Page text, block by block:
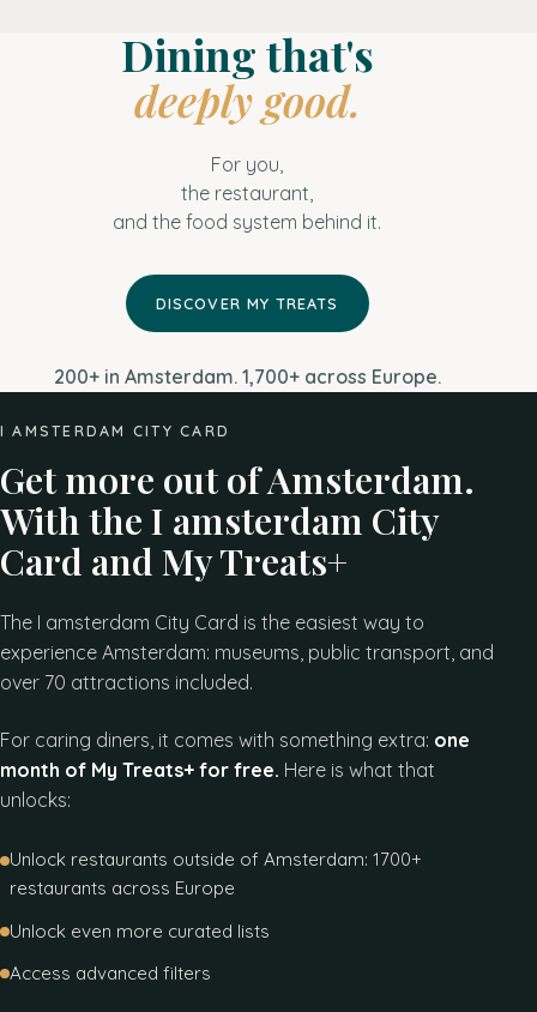
Dining that's
deeply good.
For you,
the restaurant,
and the food system behind it.
DISCOVER MY TREATS
200+ in Amsterdam. 1,700+ across Europe.
I AMSTERDAM CITY CARD
Get more out of Amsterdam.
With the I amsterdam City
Card and My Treats+
The I amsterdam City Card is the easiest way to
experience Amsterdam: museums, public transport, and
over 70 attractions included.
For caring diners, it comes with something extra: one
month of My Treats+ for free. Here is what that
unlocks:
Unlock restaurants outside of Amsterdam: 1700+
restaurants across Europe
Unlock even more curated lists
Access advanced filters